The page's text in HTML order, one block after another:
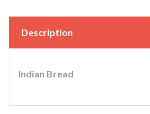
Description
Indian Bread